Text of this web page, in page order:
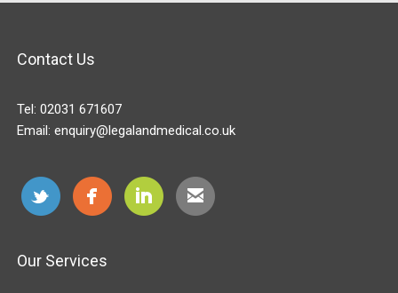
Contact Us
Tel: 02031 671607
Email: enquiry@legalandmedical.co.uk
Our Services